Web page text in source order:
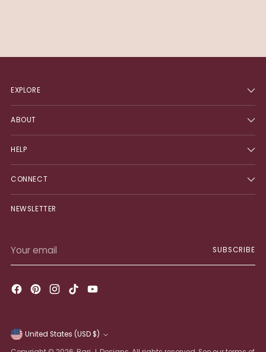
EXPLORE
ABOUT
HELP
CONNECT
NEWSLETTER
email
SUBSCRIBE
Currency
United States (USD $)